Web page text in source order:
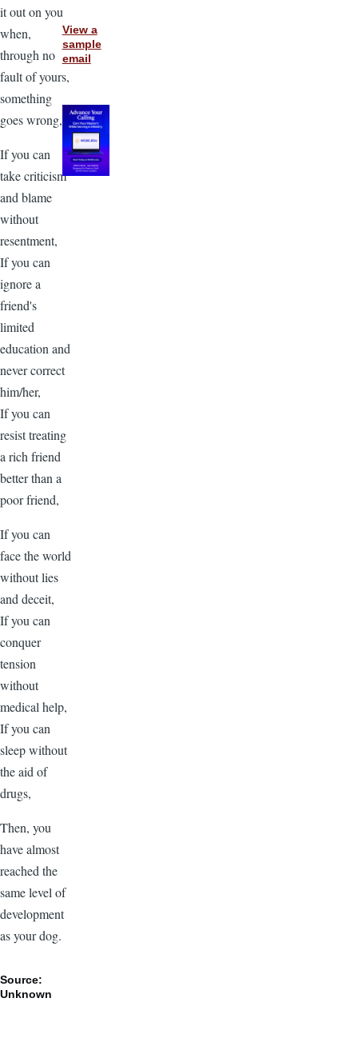
it out on you
when,
through no
fault of yours,
something
goes wrong,
If you can
take criticism
and blame
without
resentment,
If you can
ignore a
friend's
limited
education and
never correct
him/her,
If you can
resist treating
a rich friend
better than a
poor friend,
If you can
face the world
without lies
and deceit,
If you can
conquer
tension
without
medical help,
If you can
sleep without
the aid of
drugs,
Then, you
have almost
reached the
same level of
development
as your dog.
Source:
Unknown
View a
sample
email